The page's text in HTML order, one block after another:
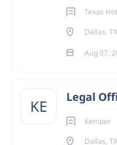
Texas
Dallas, TX
Aug 07,
KE Legal
Kemper
Dallas, TX